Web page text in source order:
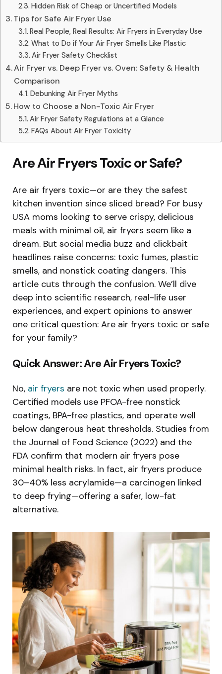
Hidden Risk of Cheap or Uncertified Models
Tips for Safe Air Fryer Use
Real People, Real Results: Air Fryers in Everyday Use
What to Do if Your Air Fryer Smells Like Plastic
Air Fryer Safety Checklist
Air Fryer vs. Deep Fryer vs. Oven: Safety & Health
Comparison
Debunking Air Fryer Myths
How to Choose a Non-Toxic Air Fryer
Air Fryer Safety Regulations at a Glance
FAQs About Air Fryer Toxicity
Are Air Fryers Toxic or Safe?
Are air fryers toxic—or are they the safest
kitchen invention since sliced bread? For busy
USA moms looking to serve crispy, delicious
meals with minimal oil, air fryers seem like a
dream. But social media buzz and clickbait
headlines raise concerns: toxic fumes, plastic
smells, and nonstick coating dangers. This
article cuts through the confusion. We’ll dive
deep into scientific research, real-life user
experiences, and expert opinions to answer
one critical question: Are air fryers toxic or safe
for your family?
Quick Answer: Are Air Fryers Toxic?
No, air fryers are not toxic when used properly.
Certified models use PFOA-free nonstick
coatings, BPA-free plastics, and operate well
below dangerous heat thresholds. Studies from
the Journal of Food Science (2022) and the
FDA confirm that modern air fryers pose
minimal health risks. In fact, air fryers produce
30–40% less acrylamide—a carcinogen linked
to deep frying—offering a safer, low-fat
alternative.